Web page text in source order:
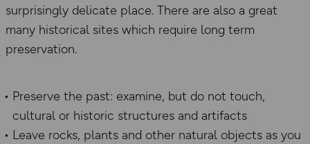
surprisingly delicate place. There are also a great
many historical sites which require long term
preservation.
Preserve the past: examine, but do not touch,
cultural or historic structures and artifacts
Leave rocks, plants and other natural objects as you